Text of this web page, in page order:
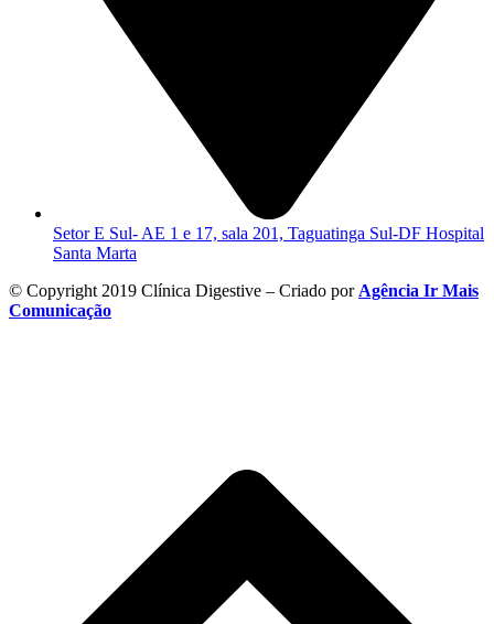
Setor E Sul- AE 1 e 17, sala 201, Taguatinga Sul-DF Hospital
Santa Marta
© Copyright 2019 Clínica Digestive – Criado por Agência Ir Mais
Comunicação